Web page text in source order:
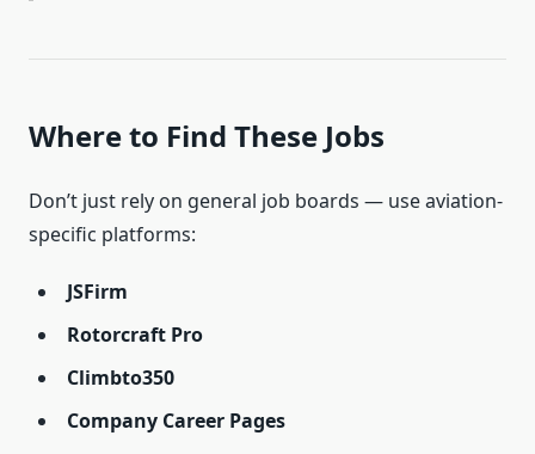
Where to Find These Jobs
Don’t just rely on general job boards — use aviation-
specific platforms:
JSFirm
Rotorcraft Pro
Climbto350
Company Career Pages